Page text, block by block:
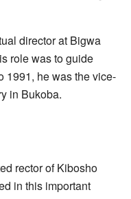
director at Bigwa
role was to guide
1991, he was the vice-
in Bukoba.
rector of Kibosho
in this important